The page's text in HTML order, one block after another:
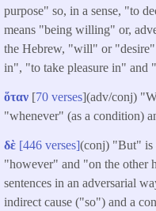
purpose" so, in a sense, "to
means "being willing" or,
the Hebrew, "will" or
in", "to take pleasure in" and
ὅταν [70 verses](adv/conj)
"whenever" (as a condition)
δὲ [446 verses](conj) "But" is
"however" and "on the other
sentences in an adversarial
indirect cause ("so") and a